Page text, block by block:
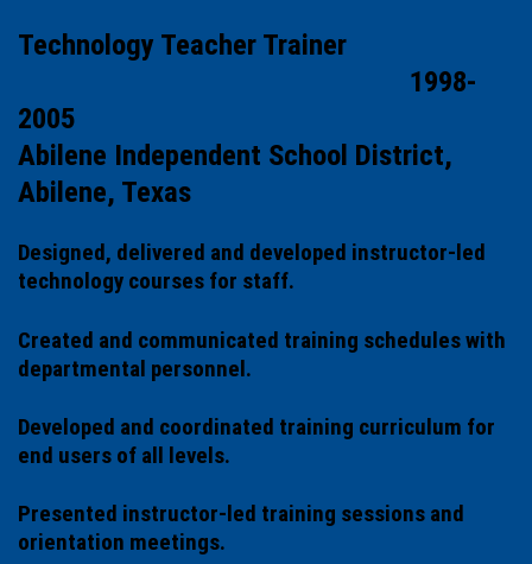
Technology Teacher Trainer
1998-
2005
Abilene Independent School District,
Abilene, Texas
Designed, delivered and developed instructor-led
technology courses for staff.
Created and communicated training schedules with
departmental personnel.
Developed and coordinated training curriculum for
end users of all levels.
Presented instructor-led training sessions and
orientation meetings.